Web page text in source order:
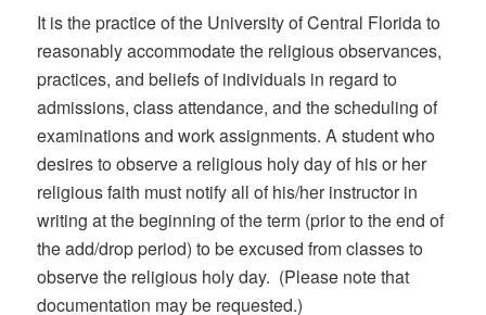
It is the practice of the University of Central Florida to
reasonably accommodate the religious observances,
practices, and beliefs of individuals in regard to
admissions, class attendance, and the scheduling of
examinations and work assignments. A student who
desires to observe a religious holy day of his or her
religious faith must notify all of his/her instructor in
writing at the beginning of the term (prior to the end of
the add/drop period) to be excused from classes to
observe the religious holy day. (Please note that
documentation may be requested.)